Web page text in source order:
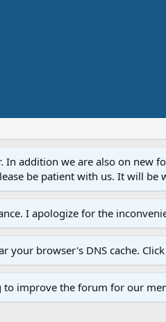
addition we are also on new
be patient with us. It will be
I apologize for the
your browser's DNS cache. Click
improve the forum for our